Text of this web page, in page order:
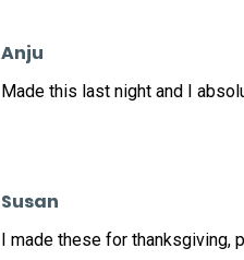
Anju
Made this last night and I
Susan
I made these for thanksgiving,